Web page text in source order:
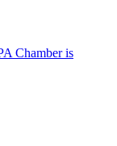
Chamber is